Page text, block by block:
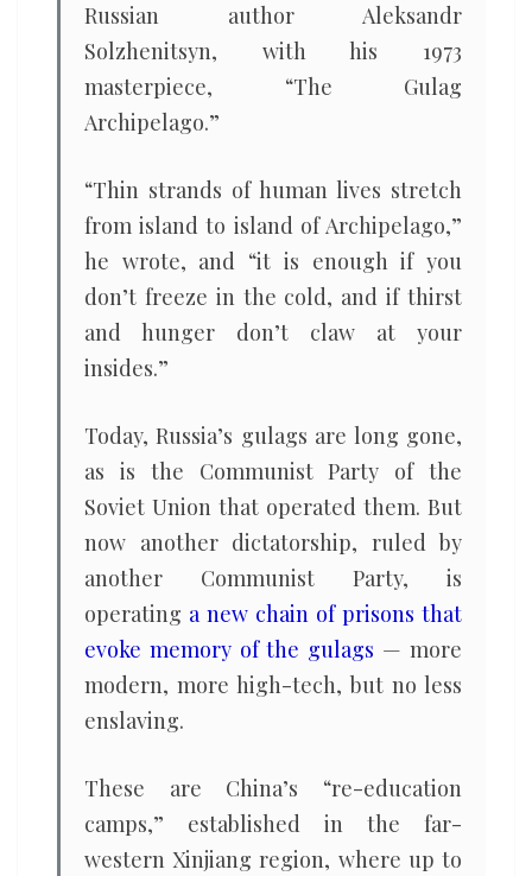
Russian author Aleksandr
Solzhenitsyn, with his 1973
masterpiece, “The Gulag
Archipelago.”
“Thin strands of human lives stretch
from island to island of Archipelago,”
he wrote, and “it is enough if you
don’t freeze in the cold, and if thirst
and hunger don’t claw at your
insides.”
Today, Russia’s gulags are long gone,
as is the Communist Party of the
Soviet Union that operated them. But
now another dictatorship, ruled by
another Communist Party, is
operating a new chain of prisons that
evoke memory of the gulags — more
modern, more high-tech, but no less
enslaving.
These are China’s “re-education
camps,” established in the far-
western Xinjiang region, where up to